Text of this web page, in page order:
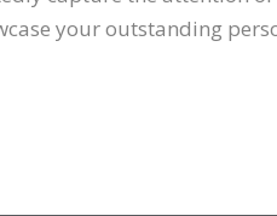
your outstanding